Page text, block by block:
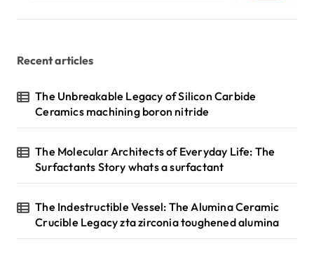
Recent articles
The Unbreakable Legacy of Silicon Carbide
Ceramics machining boron nitride
The Molecular Architects of Everyday Life: The
Surfactants Story whats a surfactant
The Indestructible Vessel: The Alumina Ceramic
Crucible Legacy zta zirconia toughened alumina